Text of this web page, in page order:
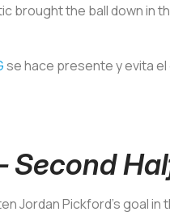
brought the ball down in
se hace presente y evita
Second
Jordan Pickford’s goal